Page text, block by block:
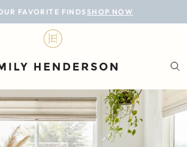
FAVORITE FINDS SHOP NOW